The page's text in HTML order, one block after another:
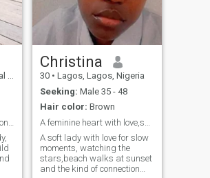
Christina
30 • Lagos, Lagos, Nigeria
Seeking: Male 35 - 48
Hair color: Brown
A soft lady with love for slow
moments, watching the
stars,beach walks at sunset
and the kind of connection